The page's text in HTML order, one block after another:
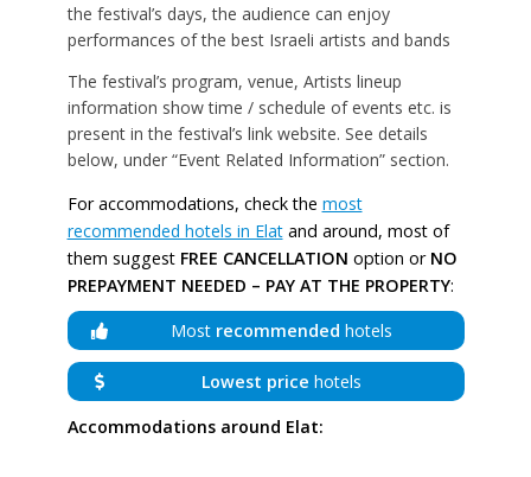
the festival’s days, the audience can enjoy
performances of the best Israeli artists and bands
The festival’s program, venue, Artists lineup
information show time / schedule of events etc. is
present in the festival’s link website. See details
below, under “Event Related Information” section.
For accommodations, check the most
recommended hotels in Elatand around, most of
them suggest FREE CANCELLATION option or NO
PREPAYMENT NEEDED – PAY AT THE PROPERTY:
Most recommended hotels
Lowest price hotels
Accommodations around Elat: